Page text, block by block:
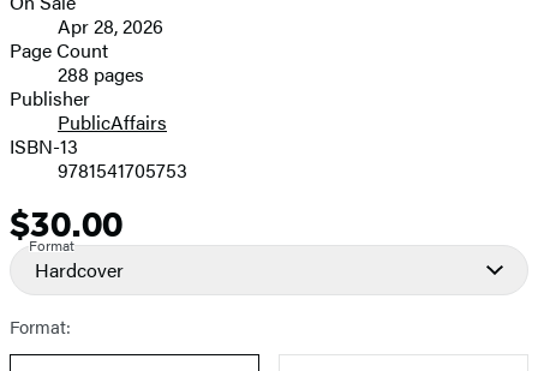
Formats
and
Prices
Apr 28, 2026
Page Count
288 pages
Publisher
PublicAffairs
ISBN-13
9781541705753
Price
$30.00
Format
Hardcover
Format: